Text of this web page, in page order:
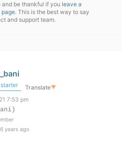
be thankful if you leave a
page. This is the best way to say
and support team.
Translate▼
7:53 pm
years ago